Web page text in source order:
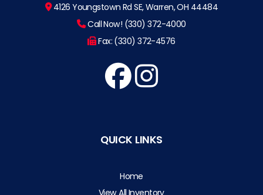
4126 Youngstown Rd SE, Warren, OH 44484
Call Now! (330) 372-4000
Fax: (330) 372-4576
QUICK LINKS
Home
View All Inventory